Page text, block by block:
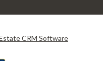
CRM Software